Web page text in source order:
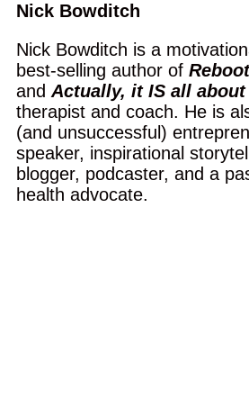
Nick Bowditch
Nick Bowditch is a
best-selling author of
and Actually, it IS all about
therapist and coach. He is
(and unsuccessful)
speaker, inspirational
blogger, podcaster, and a
health advocate.